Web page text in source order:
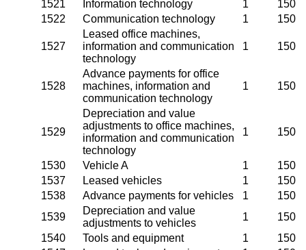
1521 Information technology 1
150
1522
Communication technology 1 150
1527
Leased office machines,
information and communication
technology
1 150
1528
Advance payments for office
machines, information and
communication technology
1 150
1529
Depreciation and value
adjustments to office machines,
information and communication
technology
1 150
1530 Vehicle A 1
150
1537
Leased vehicles 1
150
1538
Advance payments for vehicles 1
150
1539
Depreciation and value
adjustments to vehicles
1
150
1540
Tools and equipment 1
150